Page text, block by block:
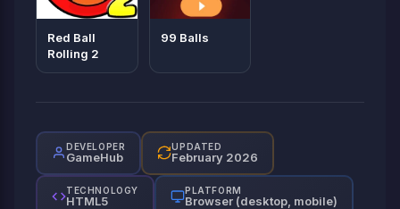
Red Ball
Rolling 2
99 Balls
DEVELOPER
GameHub
UPDATED
February 2026
TECHNOLOGY
HTML5
PLATFORM
Browser (desktop, mobile)